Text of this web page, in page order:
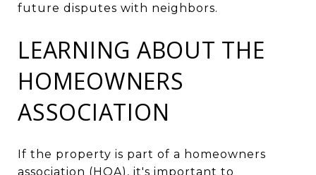
future disputes with neighbors.
LEARNING ABOUT THE
HOMEOWNERS
ASSOCIATION
If the property is part of a homeowners
association (HOA), it's important to